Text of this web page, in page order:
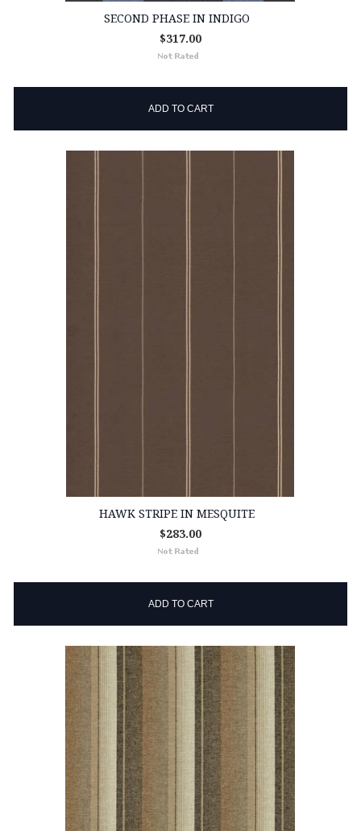
SECOND PHASE IN INDIGO
$317.00
ADD TO CART
HAWK STRIPE IN MESQUITE
$283.00
ADD TO CART